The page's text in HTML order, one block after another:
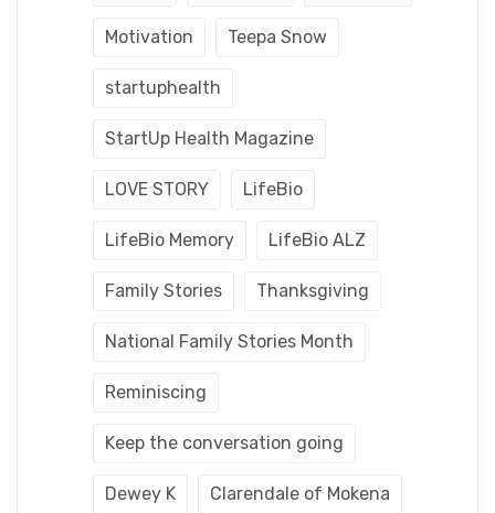
Motivation Teepa Snow
startuphealth
StartUp Health Magazine
LOVE STORY LifeBio
LifeBio Memory LifeBio ALZ
Family Stories Thanksgiving
National Family Stories Month
Reminiscing
Keep the conversation going
Dewey K Clarendale of Mokena